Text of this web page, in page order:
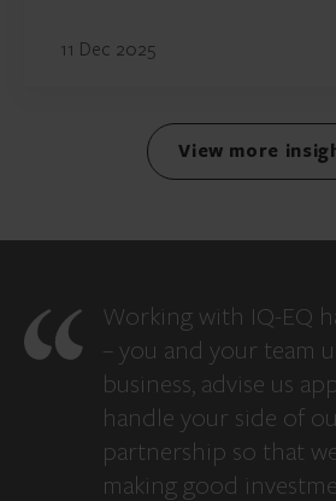
11 Dec 2025
View more
Working with IQ-EQ
– you and your team
business, advise us
handle your side of
partnership so that
making good